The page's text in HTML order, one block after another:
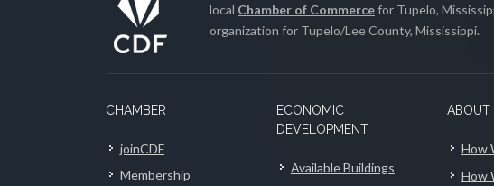
local Chamber of Commercefor Tupelo,
organization for Tupelo/Lee County, Mississippi.
CHAMBER
joinCDF
Membership
ECONOMIC
DEVELOPMENT
Available Buildings
ABOUT
How
How